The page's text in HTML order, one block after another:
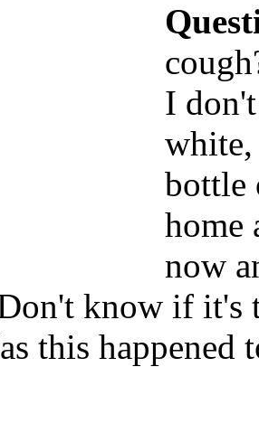
I
white,
bottle
home
now
know if it's
this happened